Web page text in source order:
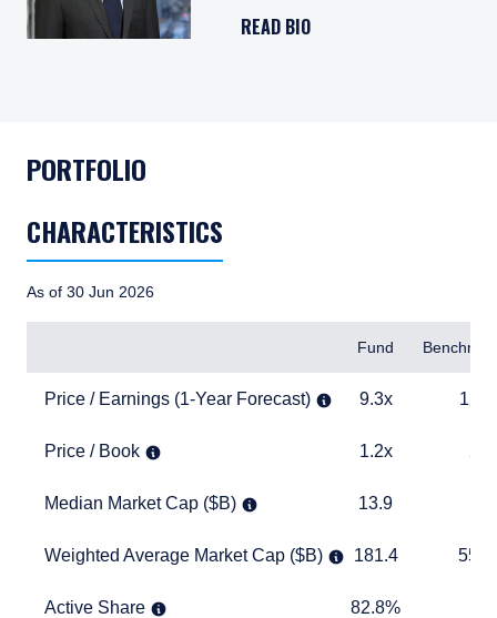
READ BIO
PORTFOLIO
CHARACTERISTICS
As of 30 Jun 2026
Fund
Price / Earnings (1-Year Forecast)
Price / Earnings (1-Year Forecast) 9.3x
9.3x 12.6x
Price / Book
Price / Book 1.2x
1.2x
Median Market Cap ($B)
Median Market Cap ($B) 13.9
13.9
Weighted Average Market Cap ($B)
Weighted Average Market Cap ($B) 181.4
181.4 557.3
Active Share
Active Share 82.8%
82.8%